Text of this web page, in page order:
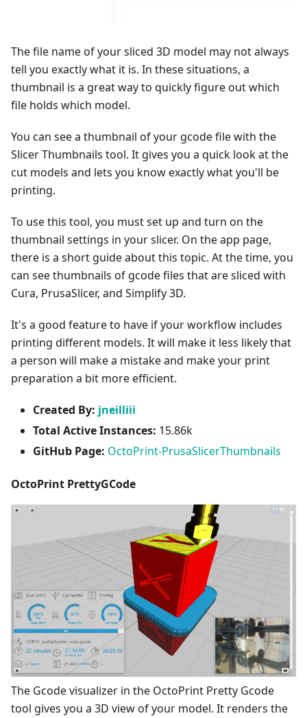
The file name of your sliced 3D model may not always
tell you exactly what it is. In these situations, a
thumbnail is a great way to quickly figure out which
file holds which model.
You can see a thumbnail of your gcode file with the
Slicer Thumbnails tool. It gives you a quick look at the
cut models and lets you know exactly what you'll be
printing.
To use this tool, you must set up and turn on the
thumbnail settings in your slicer. On the app page,
there is a short guide about this topic. At the time, you
can see thumbnails of gcode files that are sliced with
Cura, PrusaSlicer, and Simplify 3D.
It's a good feature to have if your workflow includes
printing different models. It will make it less likely that
a person will make a mistake and make your print
preparation a bit more efficient.
Created By: jneilliii
Total Active Instances: 15.86k
GitHub Page: OctoPrint-PrusaSlicerThumbnails
OctoPrint PrettyGCode
The Gcode visualizer in the OctoPrint Pretty Gcode
tool gives you a 3D view of your model. It renders the